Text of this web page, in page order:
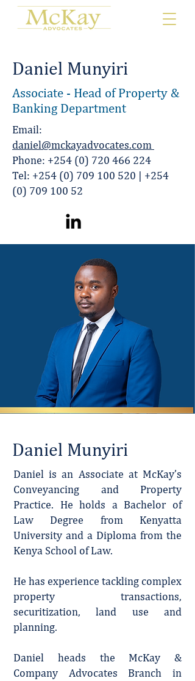
Daniel Munyiri
Associate - Head of Property &
Banking Department
Email:
daniel@mckayadvocates.com
Phone: +254 (0) 720 466 224
Tel: +254 (0) 709 100 520 | +254
(0) 709 100 52
Daniel Munyiri
Daniel is an Associate at McKay’s
Conveyancing and Property
Practice. He holds a Bachelor of
Law Degree from Kenyatta
University and a Diploma from the
Kenya School of Law.
He has experience tackling complex
property transactions,
securitization, land use and
planning.
Daniel heads the McKay &
Company Advocates Branch in